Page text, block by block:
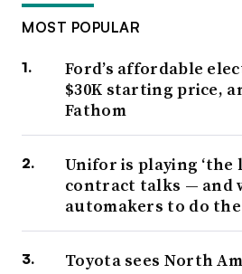
MOST POPULAR
Ford’s affordable
$30K starting price,
Fathom
Unifor is playing ‘the
contract talks — and
automakers to do the
Toyota sees North